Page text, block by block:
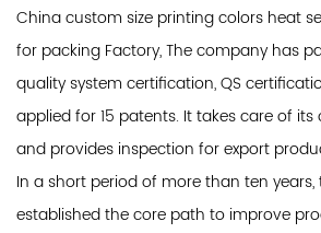
China custom size printing colors heat
for packing Factory, The company has
quality system certification, QS
applied for 15 patents. It takes care of
and provides inspection for export
In a short period of more than ten
established the core path to improve